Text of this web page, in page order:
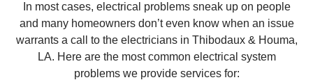
In most cases, electrical problems sneak up on people
and many homeowners don’t even know when an issue
warrants a call to the electricians in Thibodaux & Houma,
LA. Here are the most common electrical system
problems we provide services for: